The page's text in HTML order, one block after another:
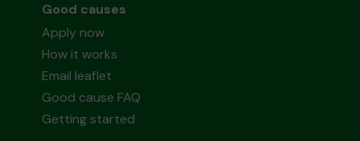
Good causes
Apply now
How it works
Email leaflet
Good cause FAQ
Getting started